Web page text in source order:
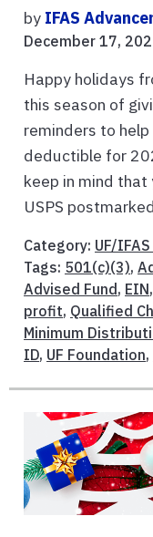
by IFAS
December 17,
Happy holidays
this season of
reminders to
deductible for
keep in mind
USPS
Category: UF/
Tags: 501(c)(3),
Advised Fund , EIN,
profit, Qualified
Minimum
ID, UF Foundation,